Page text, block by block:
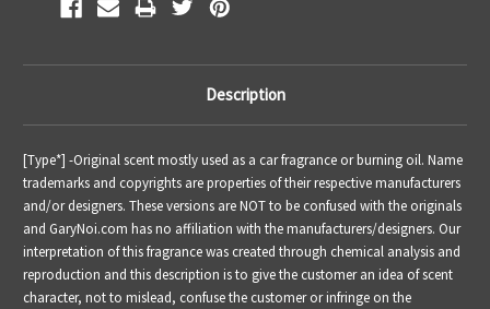
Description
[Type*] -Original scent mostly used as a car fragrance or burning oil. Name
trademarks and copyrights are properties of their respective manufacturers
and/or designers. These versions are NOT to be confused with the originals
and GaryNoi.com has no affiliation with the manufacturers/designers. Our
interpretation of this fragrance was created through chemical analysis and
reproduction and this description is to give the customer an idea of scent
character, not to mislead, confuse the customer or infringe on the